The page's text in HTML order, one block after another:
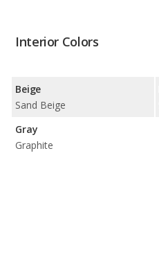
Interior Colors
Beige
Sand Beige
Gray
Graphite